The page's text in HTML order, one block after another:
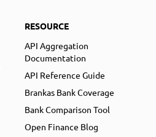
RESOURCE
API Aggregation
Documentation
API Reference Guide
Brankas Bank Coverage
Bank Comparison Tool
Open Finance Blog